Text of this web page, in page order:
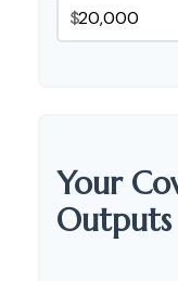
$
Your
Outputs